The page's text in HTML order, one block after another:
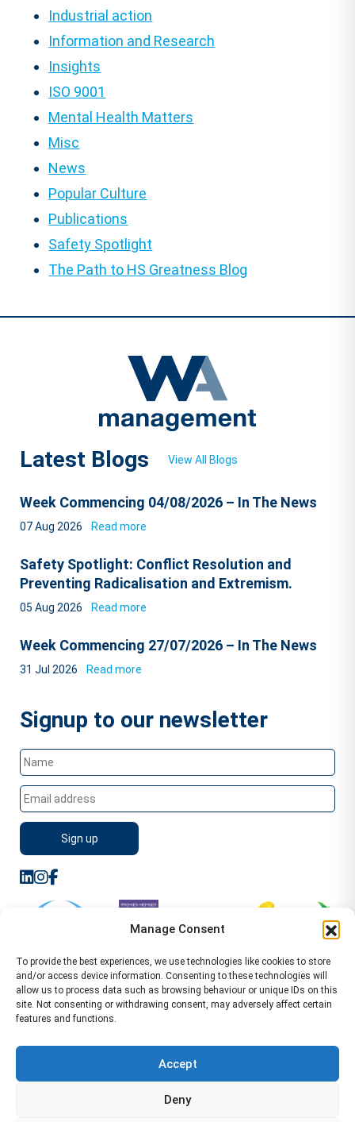
Manage Consent
To provide the best experiences, we use technologies like cookies to store
and/or access device information. Consenting to these technologies will
allow us to process data such as browsing behaviour or unique IDs on this
site. Not consenting or withdrawing consent, may adversely affect certain
features and functions.
Accept
Deny
Industrial action
Information and Research
Insights
ISO 9001
Mental Health Matters
Misc
News
Popular Culture
Publications
Safety Spotlight
The Path to HS Greatness Blog
Latest Blogs View All Blogs
Week Commencing 04/08/2026 – In The News
07 Aug 2026 Read more
Safety Spotlight: Conflict Resolution and
Preventing Radicalisation and Extremism.
05 Aug 2026 Read more
Week Commencing 27/07/2026 – In The News
31 Jul 2026 Read more
Signup to our newsletter
Leamington Spa CV32 5AA Location Pages Health and